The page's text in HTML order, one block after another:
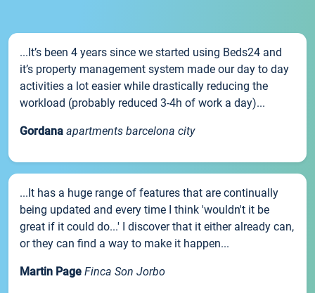
...It’s been 4 years since we started using Beds24 and
it’s property management system made our day to day
activities a lot easier while drastically reducing the
workload (probably reduced 3-4h of work a day)...
Gordana apartments barcelona city
...It has a huge range of features that are continually
being updated and every time I think 'wouldn't it be
great if it could do...' I discover that it either already can,
or they can find a way to make it happen...
Martin Page Finca Son Jorbo